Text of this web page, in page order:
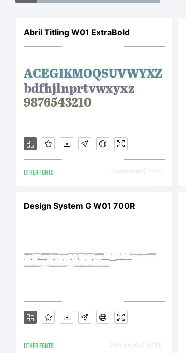
Abril Titling W01 ExtraBold
OTHER FONTS Downloads [ 2757 ]
Design System G W01 700R
OTHER FONTS Downloads [ 3738 ]